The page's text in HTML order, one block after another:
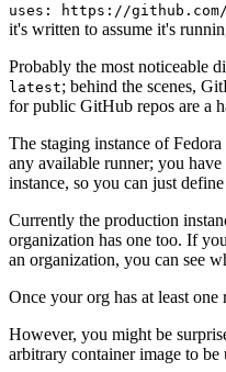
uses: https://github.com/
it's written to assume it's
Probably the most noticeable
latest; behind the scenes,
for public GitHub repos are a
The staging instance of
any available runner; you
instance, so you can just
Currently the production
organization has one too. If
an organization, you can see
Once your org has at least
However, you might be
arbitrary container image to be